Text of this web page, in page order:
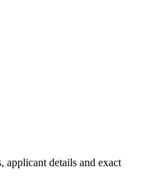
applicant details and exact